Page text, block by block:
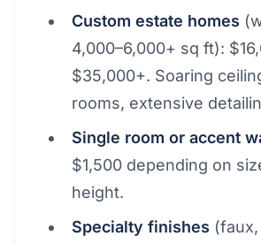
Custom estate homes
4,000–6,000+ sq ft):
$35,000+. Soaring
rooms, extensive
Single room or accent
$1,500 depending on
height.
Specialty finishes